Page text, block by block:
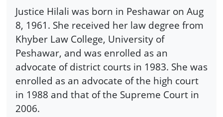
Justice Hilali was born in Peshawar on Aug
8, 1961. She received her law degree from
Khyber Law College, University of
Peshawar, and was enrolled as an
advocate of district courts in 1983. She was
enrolled as an advocate of the high court
in 1988 and that of the Supreme Court in
2006.